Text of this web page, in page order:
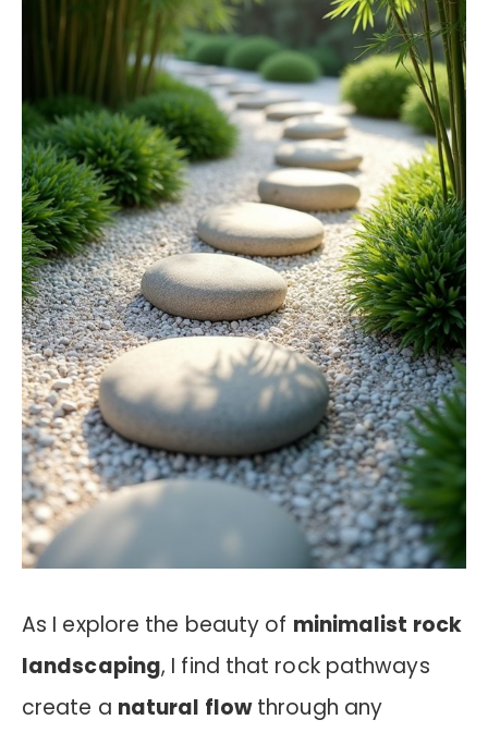
As I explore the beauty of minimalist rock
landscaping, I find that rock pathways
create a natural flowthrough any